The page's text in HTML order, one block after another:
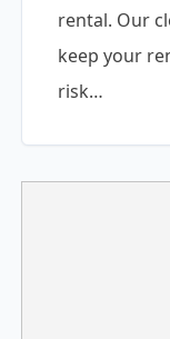
rental. Our
keep your
risk…